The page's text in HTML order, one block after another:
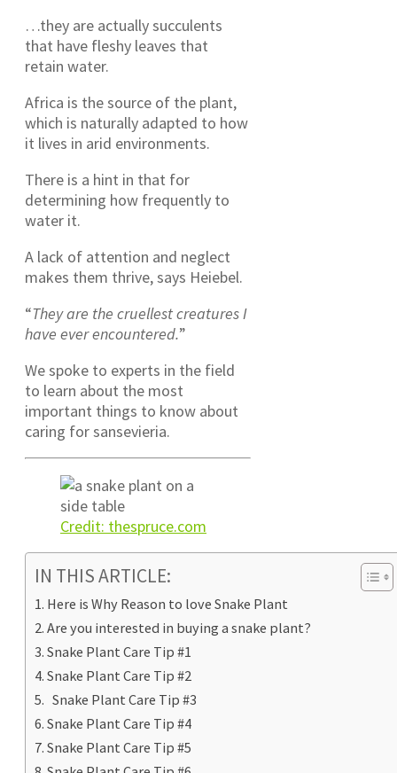
…they are actually succulents
that have fleshy leaves that
retain water.
Africa is the source of the plant,
which is naturally adapted to how
it lives in arid environments.
There is a hint in that for
determining how frequently to
water it.
A lack of attention and neglect
makes them thrive, says Heiebel.
“They are the cruellest creatures I
have ever encountered.”
We spoke to experts in the field
to learn about the most
important things to know about
caring for sansevieria.
Credit: thespruce.com
IN THIS ARTICLE:
Here is Why Reason to love Snake Plant
Are you interested in buying a snake plant?
Snake Plant Care Tip #1
Snake Plant Care Tip #2
Snake Plant Care Tip #3
Snake Plant Care Tip #4
Snake Plant Care Tip #5